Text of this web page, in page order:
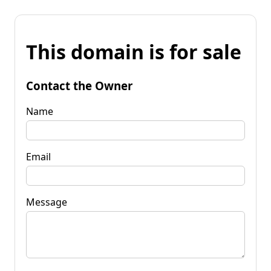
This domain is for sale
Contact the Owner
Name
Email
Message